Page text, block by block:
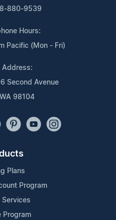
880-9539
Hours:
Pacific (Mon - Fri)
Address:
Second Avenue
98104
Plans
Program
Services
Program